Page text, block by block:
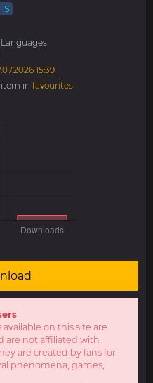
S
15:39
in favourites
on this site are
are not affiliated with
are created by fans for
phenomena, games,